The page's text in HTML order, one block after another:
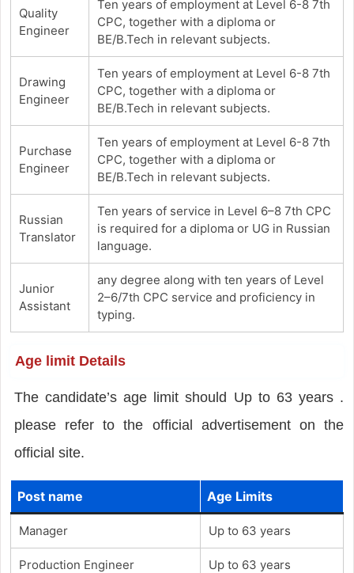
Quality
Engineer
Ten years of employment at Level 6-8 7th
CPC, together with a diploma or
BE/B.Tech in relevant subjects.
Drawing
Engineer
Ten years of employment at Level 6-8 7th
CPC, together with a diploma or
BE/B.Tech in relevant subjects.
Purchase
Engineer
Ten years of employment at Level 6-8 7th
CPC, together with a diploma or
BE/B.Tech in relevant subjects.
Russian
Translator
Ten years of service in Level 6–8 7th CPC
is required for a diploma or UG in Russian
language.
Junior
Assistant
any degree along with ten years of Level
2–6/7th CPC service and proficiency in
typing.
Age limit Details
The candidate’s age limit should Up to 63 years .
please refer to the official advertisement on the
official site.
Post name Age Limits
Manager Up to 63 years
Production Engineer Up to 63 years